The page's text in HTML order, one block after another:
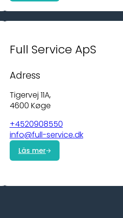
Full Service ApS
Adress
Tigervej 11A,
4600 Køge
+4520908550
info@full-service.dk
Läs mer